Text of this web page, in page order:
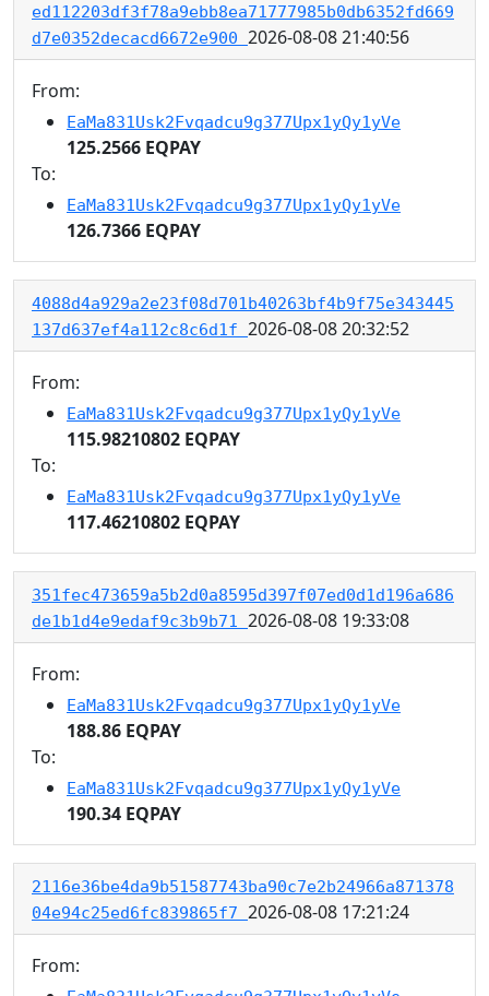
ed112203df3f78a9ebb8ea71777985b0db6352fd669
d7e0352decacd6672e900 2026-08-08 21:40:56
From:
EaMa831Usk2Fvqadcu9g377Upx1yQy1yVe
125.2566 EQPAY
To:
EaMa831Usk2Fvqadcu9g377Upx1yQy1yVe
126.7366 EQPAY
4088d4a929a2e23f08d701b40263bf4b9f75e343445
137d637ef4a112c8c6d1f 2026-08-08 20:32:52
From:
EaMa831Usk2Fvqadcu9g377Upx1yQy1yVe
115.98210802 EQPAY
To:
EaMa831Usk2Fvqadcu9g377Upx1yQy1yVe
117.46210802 EQPAY
351fec473659a5b2d0a8595d397f07ed0d1d196a686
de1b1d4e9edaf9c3b9b71 2026-08-08 19:33:08
From:
EaMa831Usk2Fvqadcu9g377Upx1yQy1yVe
188.86 EQPAY
To:
EaMa831Usk2Fvqadcu9g377Upx1yQy1yVe
190.34 EQPAY
2116e36be4da9b51587743ba90c7e2b24966a871378
04e94c25ed6fc839865f7 2026-08-08 17:21:24
From: